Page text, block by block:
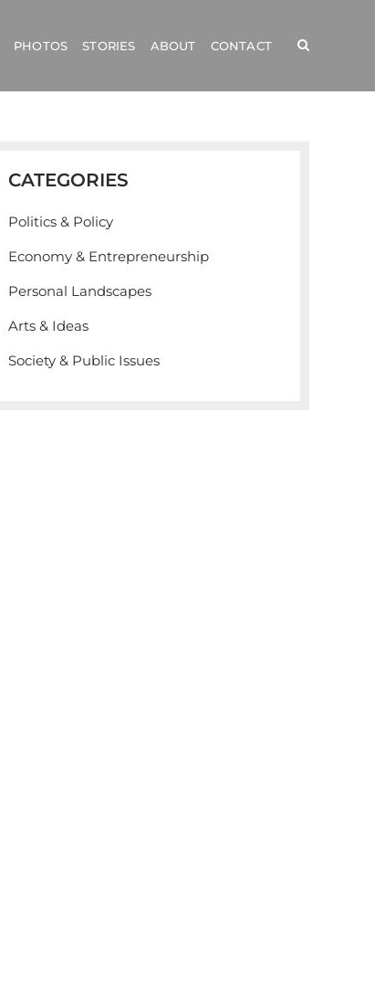
PHOTOS STORIES ABOUT CONTACT
CATEGORIES
Politics & Policy
Economy & Entrepreneurship
Personal Landscapes
Arts & Ideas
Society & Public Issues